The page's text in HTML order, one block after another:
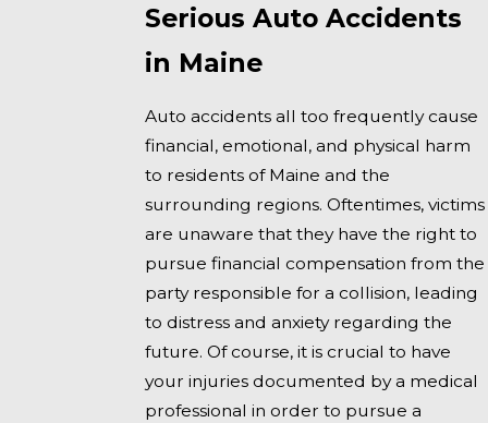
Serious Auto Accidents
in Maine
Auto accidents all too frequently cause
financial, emotional, and physical harm
to residents of Maine and the
surrounding regions. Oftentimes, victims
are unaware that they have the right to
pursue financial compensation from the
party responsible for a collision, leading
to distress and anxiety regarding the
future. Of course, it is crucial to have
your injuries documented by a medical
professional in order to pursue a